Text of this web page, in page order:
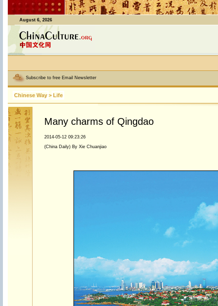
August 6, 2026
Subscribe to free Email Newsletter
Chinese Way > Life
Many charms of Qingdao
2014-05-12 09:23:26
(China Daily) By Xie Chuanjiao